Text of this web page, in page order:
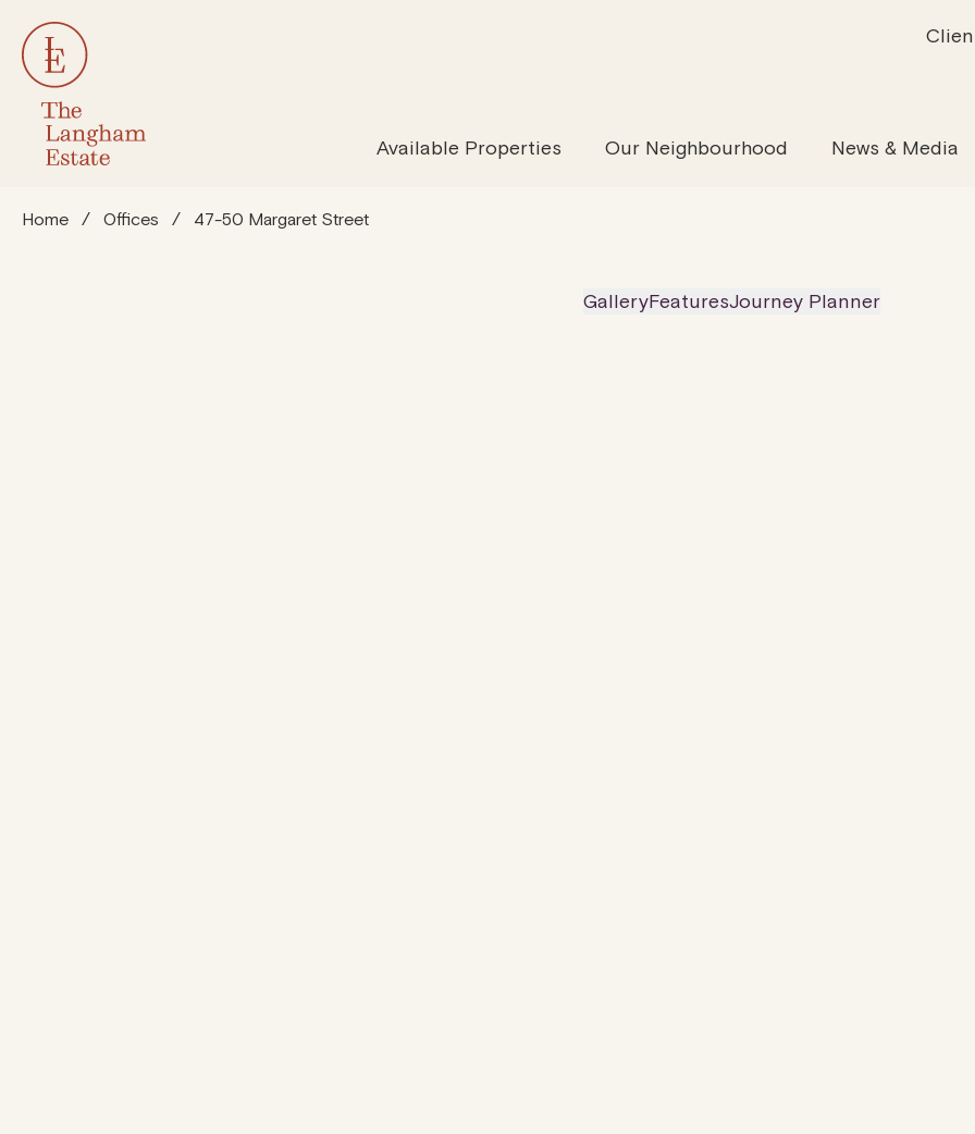
Available Properties Our Neighbourhood News & Media
Home / Offices / 47-50 Margaret Street
GalleryFeaturesJourney Planner